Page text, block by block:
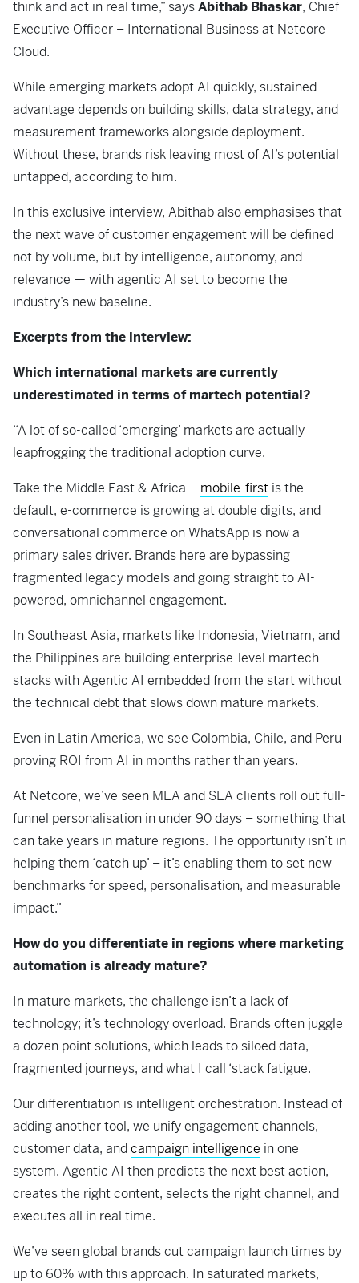
think and act in real time,” saysAbithab Bhaskar, Chief
Executive Officer – International Business at Netcore
Cloud.
While emerging markets adopt AI quickly, sustained
advantage depends on building skills, data strategy, and
measurement frameworks alongside deployment.
Without these, brands risk leaving most of AI’s potential
untapped, according to him.
In this exclusive interview, Abithab also emphasises that
the next wave of customer engagement will be defined
not by volume, but by intelligence, autonomy, and
relevance — with agentic AI set to become the
industry’s new baseline.
Excerpts from the interview:
Which international markets are currently
underestimated in terms of martech potential?
“A lot of so-called ‘emerging’ markets are actually
leapfrogging the traditional adoption curve.
Take the Middle East & Africa – mobile-first is the
default, e-commerce is growing at double digits, and
conversational commerce on WhatsApp is now a
primary sales driver. Brands here are bypassing
fragmented legacy models and going straight to AI-
powered, omnichannel engagement.
In Southeast Asia, markets like Indonesia, Vietnam, and
the Philippines are building enterprise-level martech
stacks with Agentic AI embedded from the start without
the technical debt that slows down mature markets.
Even in Latin America, we see Colombia, Chile, and Peru
proving ROI from AI in months rather than years.
At Netcore, we’ve seen MEA and SEA clients roll out full-
funnel personalisation in under 90 days – something that
can take years in mature regions. The opportunity isn’t in
helping them ‘catch up’ – it’s enabling them to set new
benchmarks for speed, personalisation, and measurable
impact.”
How do you differentiate in regions where marketing
automation is already mature?
In mature markets, the challenge isn’t a lack of
technology; it’s technology overload. Brands often juggle
a dozen point solutions, which leads to siloed data,
fragmented journeys, and what I call ‘stack fatigue.
Our differentiation is intelligent orchestration. Instead of
adding another tool, we unify engagement channels,
customer data, andcampaign intelligence in one
system. Agentic AI then predicts the next best action,
creates the right content, selects the right channel, and
executes all in real time.
We’ve seen global brands cut campaign launch times by
up to 60% with this approach. In saturated markets,